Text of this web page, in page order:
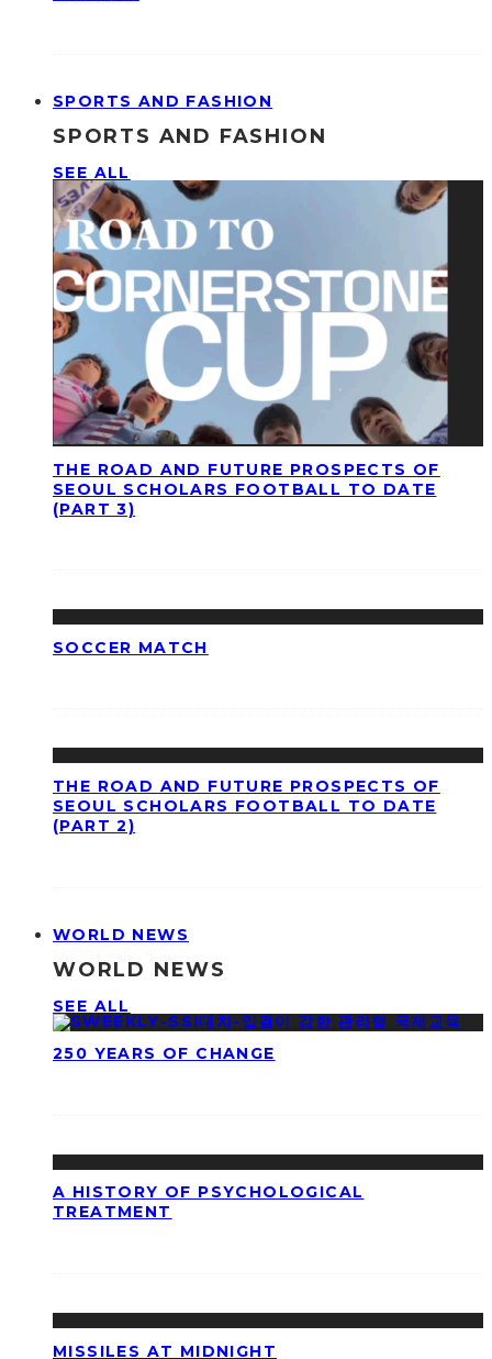
SPORTS AND FASHION
SPORTS AND FASHION
SEE ALL
THE ROAD AND FUTURE PROSPECTS OF
SEOUL SCHOLARS FOOTBALL TO DATE
(PART 3)
SOCCER MATCH
THE ROAD AND FUTURE PROSPECTS OF
SEOUL SCHOLARS FOOTBALL TO DATE
(PART 2)
WORLD NEWS
WORLD NEWS
SEE ALL
250 YEARS OF CHANGE
A HISTORY OF PSYCHOLOGICAL
TREATMENT
MISSILES AT MIDNIGHT